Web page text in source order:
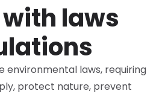
laws
environmental laws, requiring
protect nature, prevent